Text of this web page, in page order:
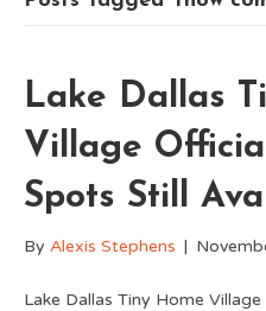
Lake Dallas
Village
Spots Still
By Alexis Stephens |
Lake Dallas Tiny Home